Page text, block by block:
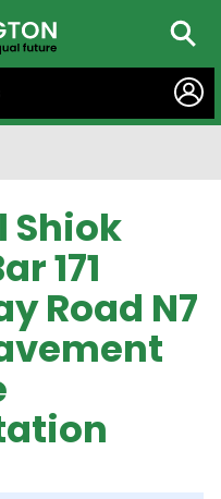
Shiok
171
Road N7